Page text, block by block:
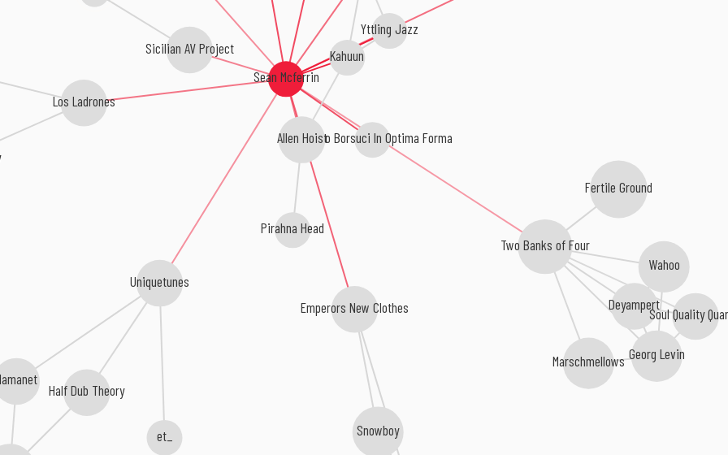
Sean Mcferrin
Yttling Jazz
Kahuun
Eduardo Borsuci In Optima Forma
Emperors New Clothes
Los Ladrones
Allen Hoist
Sicilian AV Project
Uniquetunes
Two Banks of Four
Pirahna Head
Deyampert
Half Dub Theory
et_ Snowboy
Fertile Ground
Georg Levin
Soul Quality
Wahoo
Marschmellows